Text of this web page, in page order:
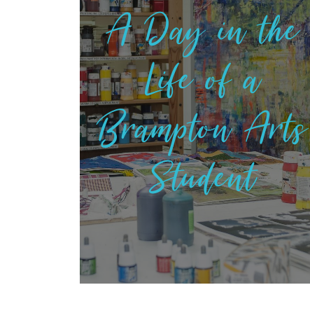
A Day in the
Life of a
Brampton Arts
Student